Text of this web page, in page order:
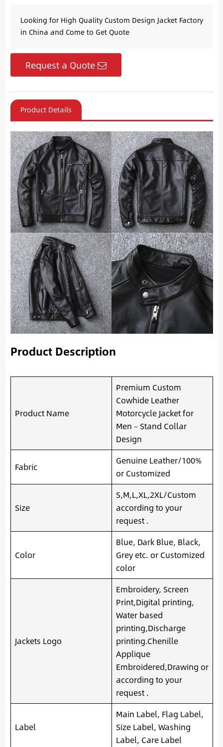
Looking for High Quality Custom Design Jacket Factory
in China and Come to Get Quote
Request a Quote
Product Details
Product Description
Product Name
Premium Custom
Cowhide Leather
Motorcycle Jacket for
Men – Stand Collar
Design
Fabric
Genuine Leather/100%
or Customized
Size
S,M,L,XL,2XL/Custom
according to your
request .
Color
Blue, Dark Blue, Black,
Grey etc. or Customized
color
Jackets Logo
Embroidery, Screen
Print,Digital printing,
Water based
printing,Discharge
printing.Chenille
Applique
Embroidered,Drawing or
according to your
request .
Label
Main Label, Flag Label,
Size Label, Washing
Label, Care Label